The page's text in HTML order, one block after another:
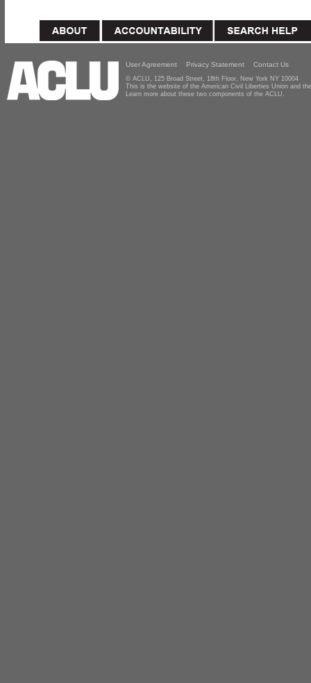
User Agreement Privacy Statement Contact Us
© ACLU, 125 Broad Street, 18th Floor, New York NY 10004
This is the website of the American Civil Liberties Union and
Learn more about these two components of the ACLU.